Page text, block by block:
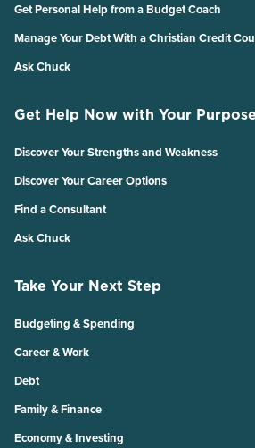
Get Personal Help from a Budget Coach
Manage Your Debt With a Christian Credit
Ask Chuck
Get Help Now with Your
Discover Your Strengths and Weakness
Discover Your Career Options
Find a Consultant
Ask Chuck
Take Your Next Step
Budgeting & Spending
Career & Work
Debt
Family & Finance
Economy & Investing